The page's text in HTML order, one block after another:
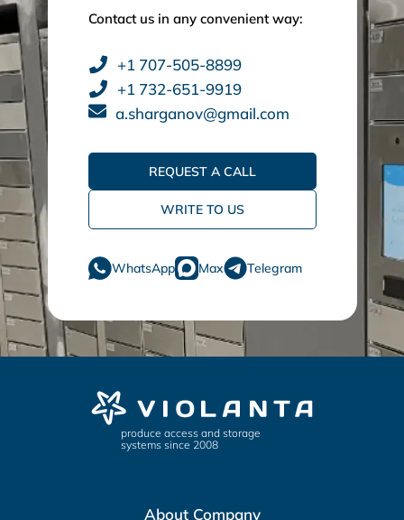
Contact us in any convenient way:
+1 707-505-8899
+1 732-651-9919
a.sharganov@gmail.com
REQUEST A CALL
WRITE TO US
WhatsApp Max Telegram
produce access and storage
systems since 2008
About Company